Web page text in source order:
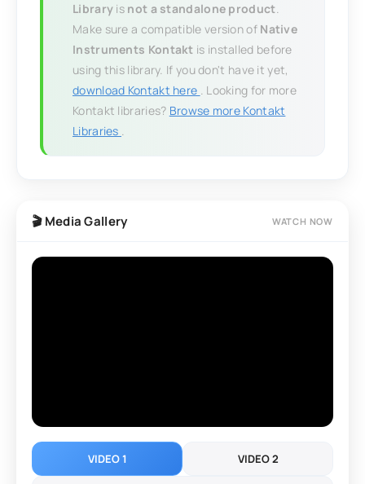
Library is not a standalone product.
Make sure a compatible version of Native
Instruments Kontakt is installed before
using this library. If you don't have it yet,
download Kontakt here . Looking for more
Kontakt libraries? Browse more Kontakt
Libraries .
🎬 Media Gallery WATCH NOW
VIDEO 1 VIDEO 2